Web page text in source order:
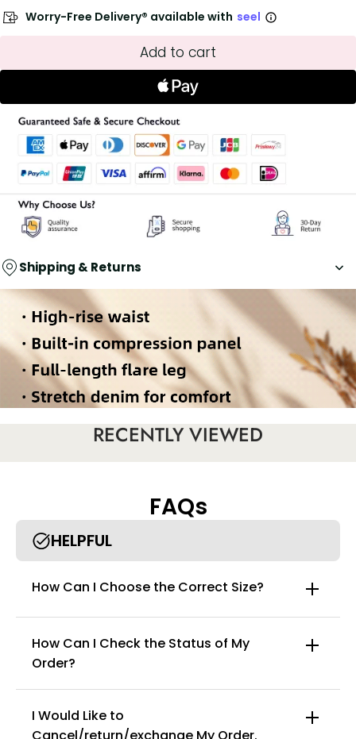
Worry-Free Delivery® available with seel
Add to cart
Shipping & Returns
RECENTLY VIEWED
FAQs
HELPFUL
How Can I Choose the Correct Size?
How Can I Check the Status of My
Order?
I Would Like to
Cancel/return/exchange My Order.